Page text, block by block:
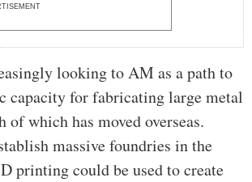
looking to AM as a path to
capacity for fabricating large metal
of which has moved overseas.
massive foundries in the
printing could be used to create